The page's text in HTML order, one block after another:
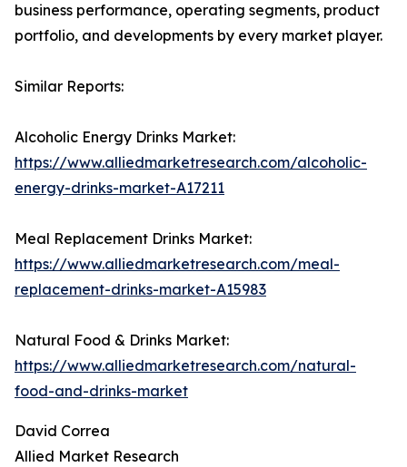
business performance, operating segments, product
portfolio, and developments by every market player.
Similar Reports:
Alcoholic Energy Drinks Market:
https://www.alliedmarketresearch.com/alcoholic-
energy-drinks-market-A17211
Meal Replacement Drinks Market:
https://www.alliedmarketresearch.com/meal-
replacement-drinks-market-A15983
Natural Food & Drinks Market:
https://www.alliedmarketresearch.com/natural-
food-and-drinks-market
David Correa
Allied Market Research